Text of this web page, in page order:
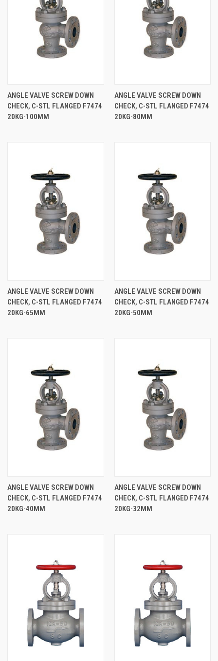
ANGLE VALVE SCREW DOWN
CHECK, C-STL FLANGED F7474
20KG-100MM
ANGLE VALVE SCREW DOWN
CHECK, C-STL FLANGED F7474
20KG-80MM
ANGLE VALVE SCREW DOWN
CHECK, C-STL FLANGED F7474
20KG-65MM
ANGLE VALVE SCREW DOWN
CHECK, C-STL FLANGED F7474
20KG-50MM
ANGLE VALVE SCREW DOWN
CHECK, C-STL FLANGED F7474
20KG-40MM
ANGLE VALVE SCREW DOWN
CHECK, C-STL FLANGED F7474
20KG-32MM